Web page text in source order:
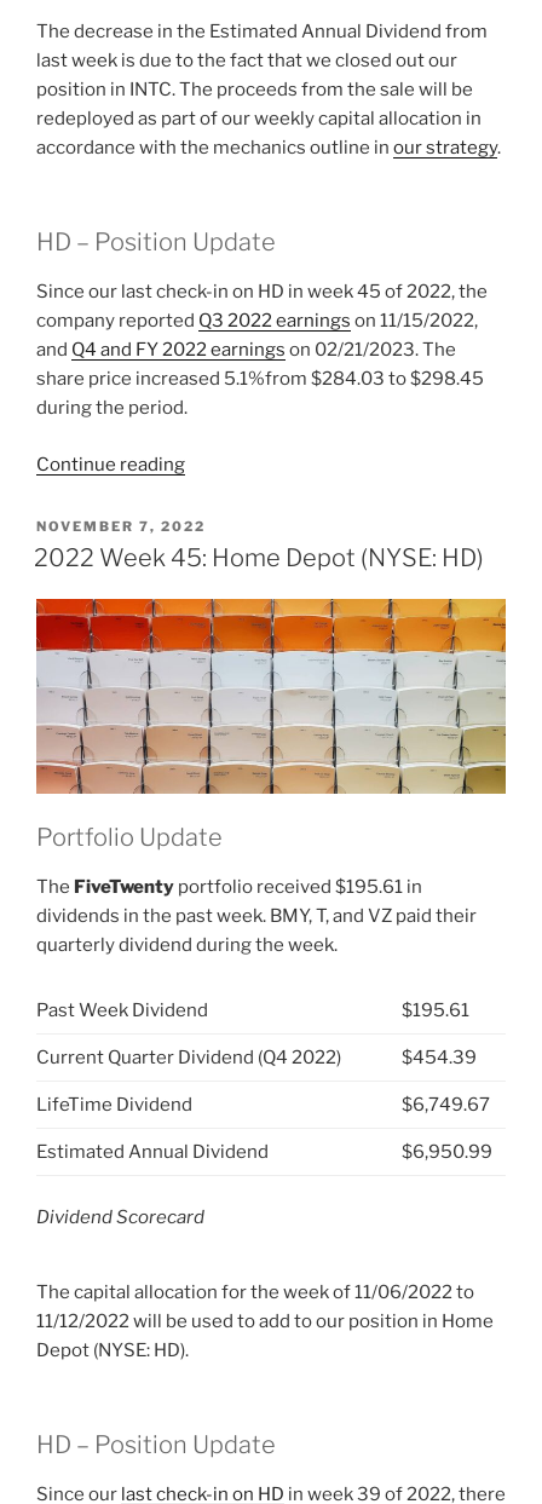
The decrease in the Estimated Annual Dividend from
last week is due to the fact that we closed out our
position in INTC. The proceeds from the sale will be
redeployed as part of our weekly capital allocation in
accordance with the mechanics outline in our strategy.
HD – Position Update
Since our last check-in on HD in week 45 of 2022, the
company reported Q3 2022 earnings on 11/15/2022,
and Q4 and FY 2022 earnings on 02/21/2023. The
share price increased 5.1%from $284.03 to $298.45
during the period.
Continue reading“2023
10:
Home
(NYSE:
HD)”
POSTED
ON
NOVEMBER 7, 2022
2022 Week 45: Home Depot (NYSE: HD)
Portfolio Update
The FiveTwenty portfolio received $195.61 in
dividends in the past week. BMY, T, and VZ paid their
quarterly dividend during the week.
Past Week Dividend $195.61
Current Quarter Dividend (Q4 2022) $454.39
LifeTime Dividend $6,749.67
Estimated Annual Dividend $6,950.99
Dividend Scorecard
The capital allocation for the week of 11/06/2022 to
11/12/2022 will be used to add to our position in Home
Depot (NYSE: HD).
HD – Position Update
Since our last check-in on HD in week 39 of 2022, there